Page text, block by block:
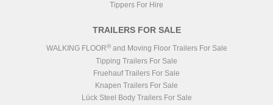
Tippers For Hire
TRAILERS FOR SALE
WALKING FLOOR®and Moving Floor Trailers For Sale
Tipping Trailers For Sale
Fruehauf Trailers For Sale
Knapen Trailers For Sale
Lück Steel Body Trailers For Sale